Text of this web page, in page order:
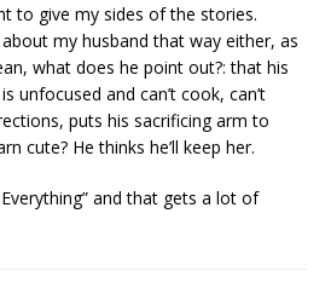
to give my sides of the stories.
my husband that way either, as
what does he point out?: that his
unfocused and can’t cook, can’t
puts his sacrificing arm to
cute? He thinks he’ll keep her.
Everything” and that gets a lot of